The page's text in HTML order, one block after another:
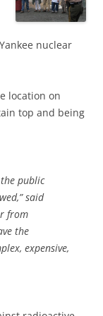
nuclear
location on
top and being
public
said
from
the
expensive,